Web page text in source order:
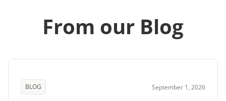
From our Blog
BLOG September 1, 2026